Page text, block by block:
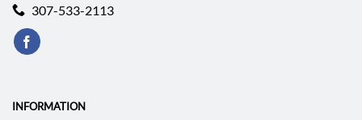
307-533-2113
INFORMATION